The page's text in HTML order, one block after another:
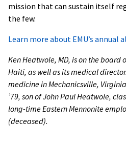
mission that can sustain itself
the few.
Learn more about EMU’s annual
Ken Heatwole, MD, is on the board
Haiti, as well as its medical
medicine in Mechanicsville,
’79, son of John Paul Heatwole,
long-time Eastern Mennonite
(deceased).